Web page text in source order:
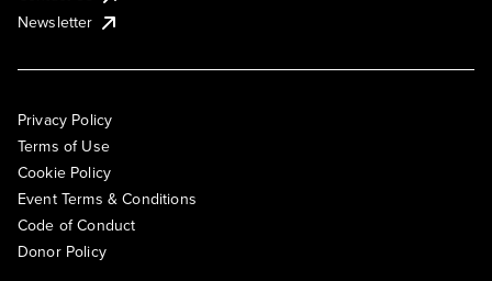
Newsletter
Privacy Policy
Terms of Use
Cookie Policy
Event Terms & Conditions
Code of Conduct
Donor Policy